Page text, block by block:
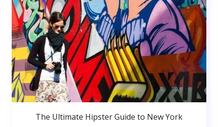
The Ultimate Hipster Guide to New York